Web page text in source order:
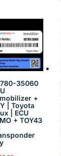
35060
+
| Toyota
| ECU
+ TOY43